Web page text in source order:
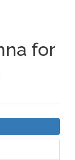
for